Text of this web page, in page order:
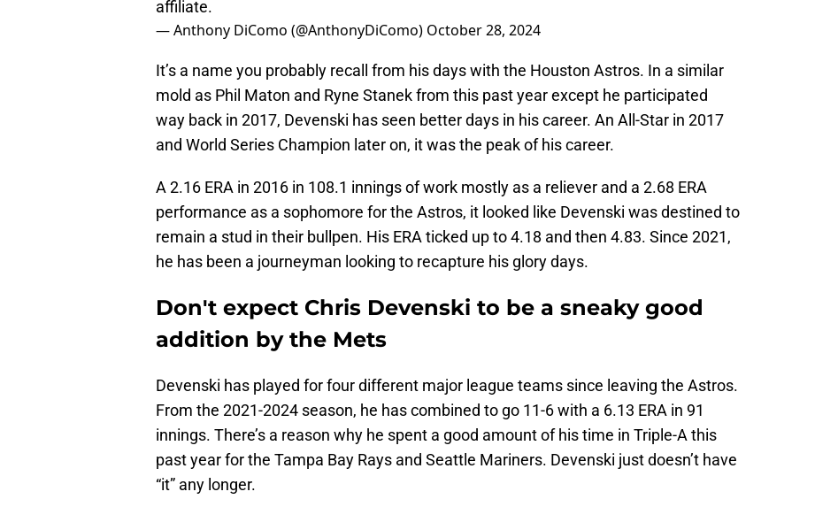
affiliate.
— Anthony DiComo (@AnthonyDiComo) October 28, 2024
It’s a name you probably recall from his days with the Houston Astros. In a similar
mold as Phil Maton and Ryne Stanek from this past year except he participated
way back in 2017, Devenski has seen better days in his career. An All-Star in 2017
and World Series Champion later on, it was the peak of his career.
A 2.16 ERA in 2016 in 108.1 innings of work mostly as a reliever and a 2.68 ERA
performance as a sophomore for the Astros, it looked like Devenski was destined to
remain a stud in their bullpen. His ERA ticked up to 4.18 and then 4.83. Since 2021,
he has been a journeyman looking to recapture his glory days.
Don't expect Chris Devenski to be a sneaky good
addition by the Mets
Devenski has played for four different major league teams since leaving the Astros.
From the 2021-2024 season, he has combined to go 11-6 with a 6.13 ERA in 91
innings. There’s a reason why he spent a good amount of his time in Triple-A this
past year for the Tampa Bay Rays and Seattle Mariners. Devenski just doesn’t have
“it” any longer.